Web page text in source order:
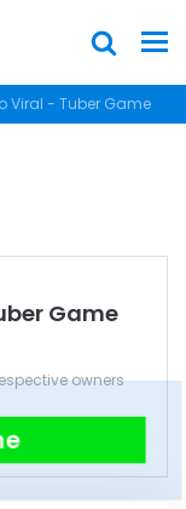
Viral - Tuber Game
Game
owners